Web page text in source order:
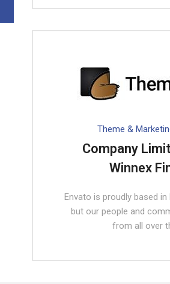
Theme &
Company
Winnex
Envato is proudly based
but our people and
from all over